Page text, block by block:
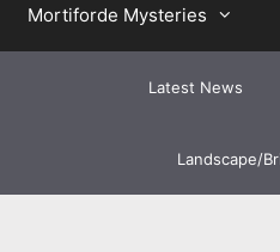
Mortiforde Mysteries
Latest News
Landscape/